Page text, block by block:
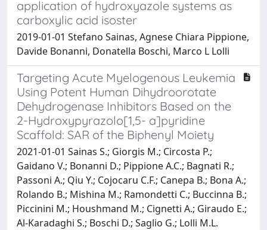
application of hydroxyazole systems as
carboxylic acid isoster
2019-01-01 Stefano Sainas, Agnese Chiara Pippione,
Davide Bonanni, Donatella Boschi, Marco L Lolli
Targeting Acute Myelogenous Leukemia
Using Potent Human Dihydroorotate
Dehydrogenase Inhibitors Based on the
2-Hydroxypyrazolo[1,5- a]pyridine
Scaffold: SAR of the Biphenyl Moiety
2021-01-01 Sainas S.; Giorgis M.; Circosta P.;
Gaidano V.; Bonanni D.; Pippione A.C.; Bagnati R.;
Passoni A.; Qiu Y.; Cojocaru C.F.; Canepa B.; Bona A.;
Rolando B.; Mishina M.; Ramondetti C.; Buccinna B.;
Piccinini M.; Houshmand M.; Cignetti A.; Giraudo E.;
Al-Karadaghi S.; Boschi D.; Saglio G.; Lolli M.L.